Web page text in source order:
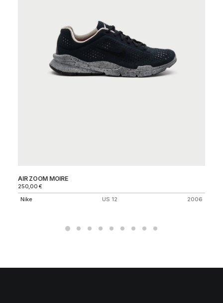
AIR ZOOM MOIRE
250,00€
Nike
US 12 2006